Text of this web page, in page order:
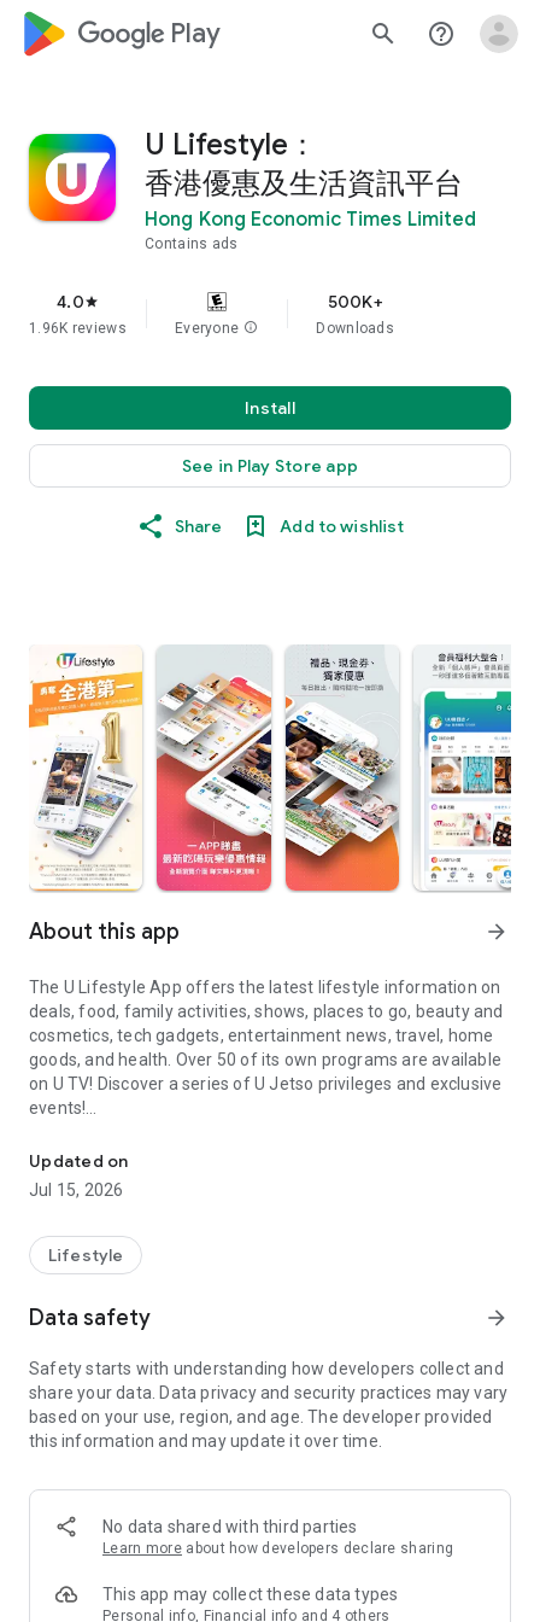
google_logo Play search help_outline
U Lifestyle：
香港優惠及生活資訊平台
Hong Kong Economic Times Limited
Contains ads
4.0star
1.96K reviews Everyone info
500K+
Downloads
Install
See in Play Store app
Share Add to wishlist
About this app arrow_forward
The U Lifestyle App offers the latest lifestyle information on
deals, food, family activities, shows, places to go, beauty and
cosmetics, tech gadgets, entertainment news, travel, home
goods, and health. Over 50 of its own programs are available
on U TV! Discover a series of U Jetso privileges and exclusive
events!
【Hong Kong Residents' Hub】
U Jetso – A one-stop shop for gifts, discounts, rewards,
receive a welcome bonus of 150 U Fun points for exciting
rewards!
Member Exclusive Activities – Enjoy exclusive free offers and
members and U Creators. Rewards include theme park
tickets, hotel buffets and staycations, supermarket vouchers,
and much more!
Anywhere】
*U GO* Best Places — Instantly access information on popular
and gather real user experiences and sharing. Refer to the "U
GO Must-Visit List" to lock in must-do recommendations, save
Updated on
Jul 15, 2026
Lifestyle
Data safety arrow_forward
Safety starts with understanding how developers collect and
share your data. Data privacy and security practices may vary
based on your use, region, and age. The developer provided
this information and may update it over time.
No data shared with third parties
Learn more about how developers declare sharing
This app may collect these data types
Personal info, Financial info and 4 others